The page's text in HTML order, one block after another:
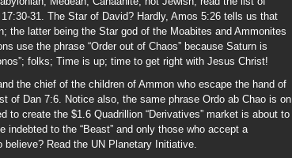
31. The Star of David? Hardly, Amos 5:26 tells us that
the latter being the Star god of the Moabites and Ammonites
use the phrase “Order out of Chaos” because Saturn is
folks; Time is up; time to get right with Jesus Christ!
the chief of the children of Ammon who escape the hand of
of Dan 7:6. Notice also, the same phrase Ordo ab Chao is on
to create the $1.6 Quadrillion “Derivatives” market is about to
indebted to the “Beast” and only those who accept a
Read the UN Planetary Initiative.